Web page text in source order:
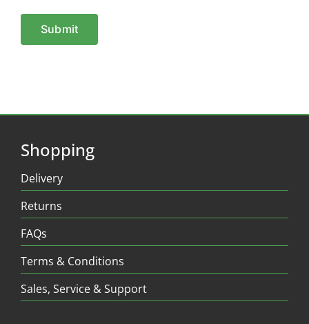
Shopping
Delivery
Returns
FAQs
Terms & Conditions
Sales, Service & Support